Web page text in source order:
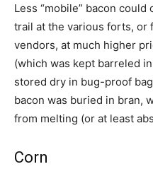
Less “mobile” bacon
trail at the various forts, or
vendors, at much higher
(which was kept barreled
stored dry in bug-proof
bacon was buried in bran,
from melting (or at least
Corn